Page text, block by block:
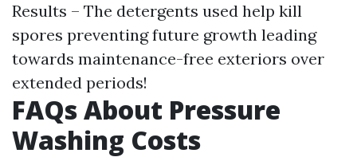
Results – The detergents used help kill
spores preventing future growth leading
towards maintenance-free exteriors over
extended periods!
FAQs About Pressure
Washing Costs